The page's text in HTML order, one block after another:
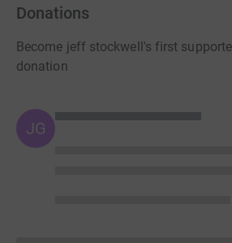
Donations
Become jeff stockwell's first
donation
JG